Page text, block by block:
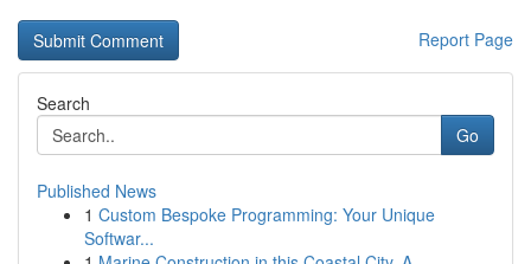
Report Page
Search
Go
Published News
1 Custom Bespoke Programming: Your Unique
Softwar...